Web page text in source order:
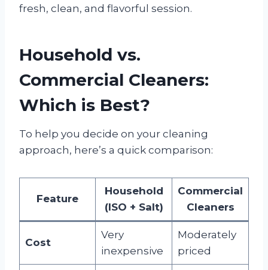
fresh, clean, and flavorful session.
Household vs.
Commercial Cleaners:
Which is Best?
To help you decide on your cleaning
approach, here’s a quick comparison:
Feature
Household
(ISO + Salt)
Commercial
Cleaners
Cost
Very
inexpensive
Moderately
priced